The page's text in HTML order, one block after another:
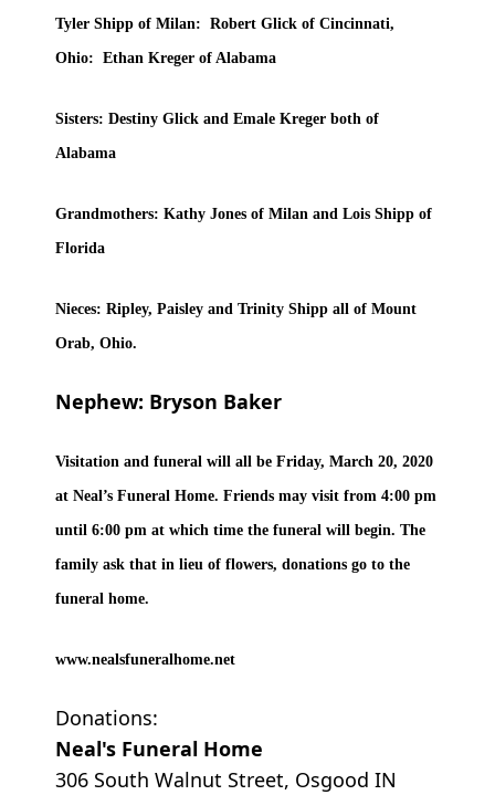
Tyler Shipp of Milan: Robert Glick of Cincinnati,
Ohio: Ethan Kreger of Alabama
Sisters: Destiny Glick and Emale Kreger both of
Alabama
Grandmothers: Kathy Jones of Milan and Lois Shipp of
Florida
Nieces: Ripley, Paisley and Trinity Shipp all of Mount
Orab, Ohio.
Nephew: Bryson Baker
Visitation and funeral will all be Friday, March 20, 2020
at Neal’s Funeral Home. Friends may visit from 4:00 pm
until 6:00 pm at which time the funeral will begin. The
family ask that in lieu of flowers, donations go to the
funeral home.
www.nealsfuneralhome.net
Donations:
Neal's Funeral Home
306 South Walnut Street, Osgood IN